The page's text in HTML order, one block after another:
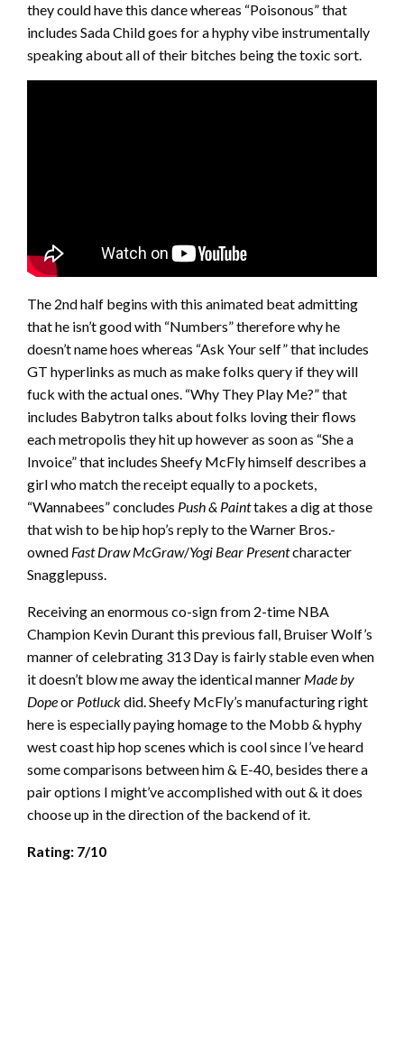
they could have this dance whereas “Poisonous” that
includes Sada Child goes for a hyphy vibe instrumentally
speaking about all of their bitches being the toxic sort.
The 2nd half begins with this animated beat admitting
that he isn’t good with “Numbers” therefore why he
doesn’t name hoes whereas “Ask Your self” that includes
GT hyperlinks as much as make folks query if they will
fuck with the actual ones. “Why They Play Me?” that
includes Babytron talks about folks loving their flows
each metropolis they hit up however as soon as “She a
Invoice” that includes Sheefy McFly himself describes a
girl who match the receipt equally to a pockets,
“Wannabees” concludes Push & Painttakes a dig at those
that wish to be hip hop’s reply to the Warner Bros.-
owned Fast Draw McGraw/Yogi Bear Presentcharacter
Snagglepuss.
Receiving an enormous co-sign from 2-time NBA
Champion Kevin Durant this previous fall, Bruiser Wolf’s
manner of celebrating 313 Day is fairly stable even when
it doesn’t blow me away the identical manner Made by
Dopeor Potluckdid. Sheefy McFly’s manufacturing right
here is especially paying homage to the Mobb & hyphy
west coast hip hop scenes which is cool since I’ve heard
some comparisons between him & E-40, besides there a
pair options I might’ve accomplished with out & it does
choose up in the direction of the backend of it.
Rating: 7/10